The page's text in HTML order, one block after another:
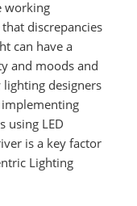
working
discrepancies
can have a
and moods and
designers
using LED
is a key factor
Lighting